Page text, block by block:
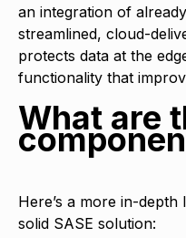
an integration of
streamlined, cloud-
protects data at the
functionality that
What are
Here’s a more in-
solid SASE solution: